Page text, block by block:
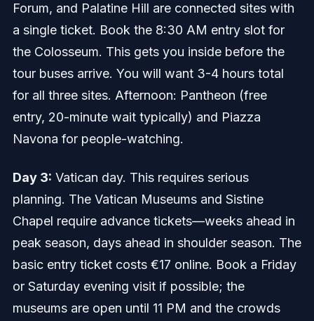
Forum, and Palatine Hill are connected sites with
a single ticket. Book the 8:30 AM entry slot for
the Colosseum. This gets you inside before the
tour buses arrive. You will want 3-4 hours total
for all three sites. Afternoon: Pantheon (free
entry, 20-minute wait typically) and Piazza
Navona for people-watching.
Day 3: Vatican day. This requires serious
planning. The Vatican Museums and Sistine
Chapel require advance tickets—weeks ahead in
peak season, days ahead in shoulder season. The
basic entry ticket costs €17 online. Book a Friday
or Saturday evening visit if possible; the
museums are open until 11 PM and the crowds